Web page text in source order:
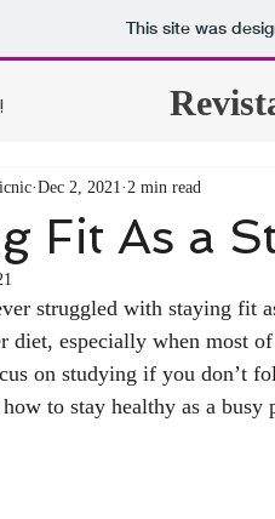
This site was
Fit As a
Dec 2, 2021 2 min read
diet, especially when most
on studying if you don’t
to stay healthy as a busy